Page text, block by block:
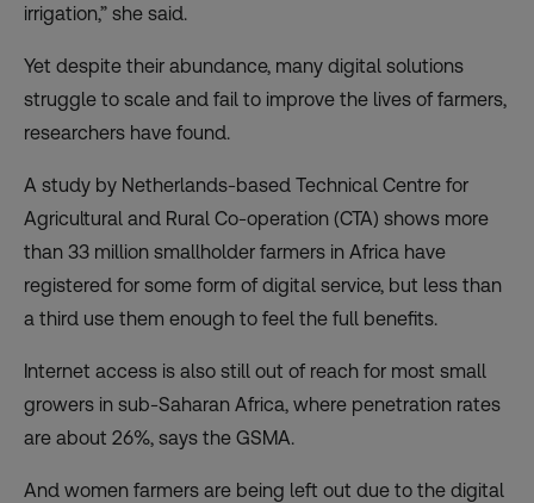
irrigation,” she said.
Yet despite their abundance, many digital solutions
struggle to scale and fail to improve the lives of farmers,
researchers have found.
A study by Netherlands-based Technical Centre for
Agricultural and Rural Co-operation (CTA) shows more
than 33 million smallholder farmers in Africa have
registered for some form of digital service, but less than
a third use them enough to feel the full benefits.
Internet access is also still out of reach for most small
growers in sub-Saharan Africa, where penetration rates
are about 26%, says the GSMA.
And women farmers are being left out due to the digital